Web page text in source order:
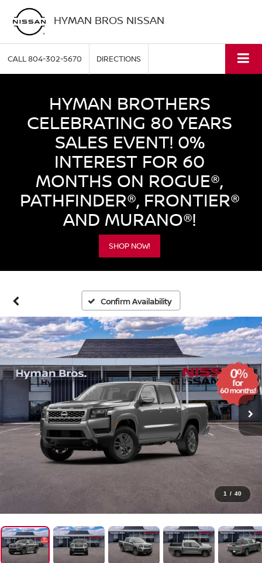
HYMAN BROS NISSAN
CALL804-302-5670 DIRECTIONS
HYMAN BROTHERS
CELEBRATING 80 YEARS
SALES EVENT! 0%
INTEREST FOR 60
MONTHS ON ROGUE®,
PATHFINDER®, FRONTIER®
AND MURANO®!
SHOP NOW!
Confirm Availability
1 / 40